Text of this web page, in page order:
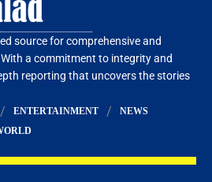
source for comprehensive and
a commitment to integrity and
reporting that uncovers the stories
ENTERTAINMENT
NEWS